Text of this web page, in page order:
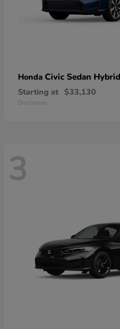
Honda Civic Sedan Hybrid
Starting at $33,130
Disclosure
3